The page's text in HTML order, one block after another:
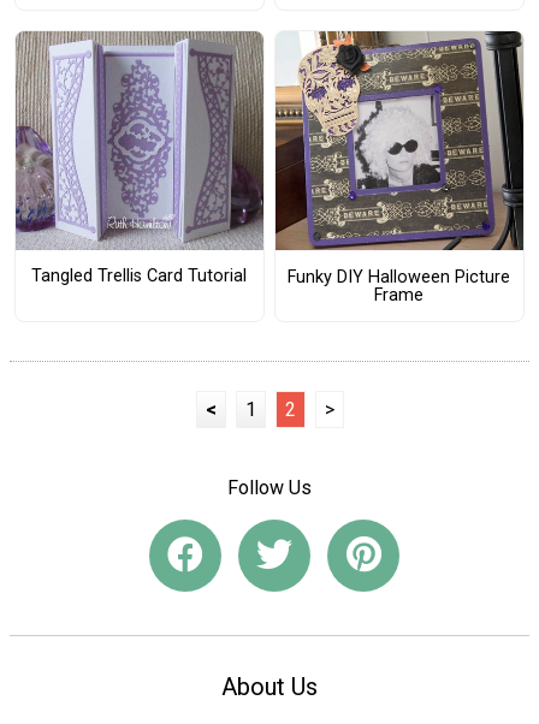
Tangled Trellis Card Tutorial
Funky DIY Halloween Picture
Frame
< 1 2 >
Follow Us
About Us